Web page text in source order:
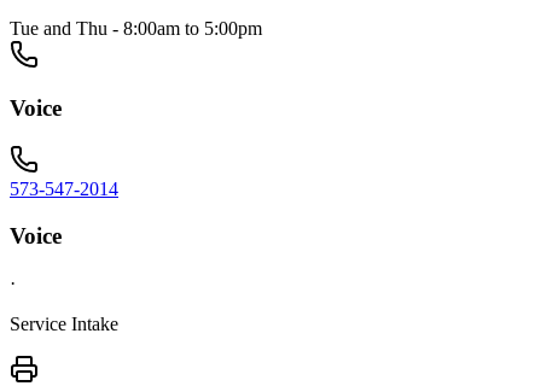
Tue and Thu - 8:00am to 5:00pm
Voice
573-547-2014
Voice
·
Service Intake